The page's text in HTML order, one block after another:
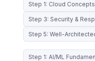
Step 1: Cloud Concepts
Step 3: Security &
Step 5: Well-
Step 1: AI/ML